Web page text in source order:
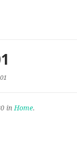
in Home.